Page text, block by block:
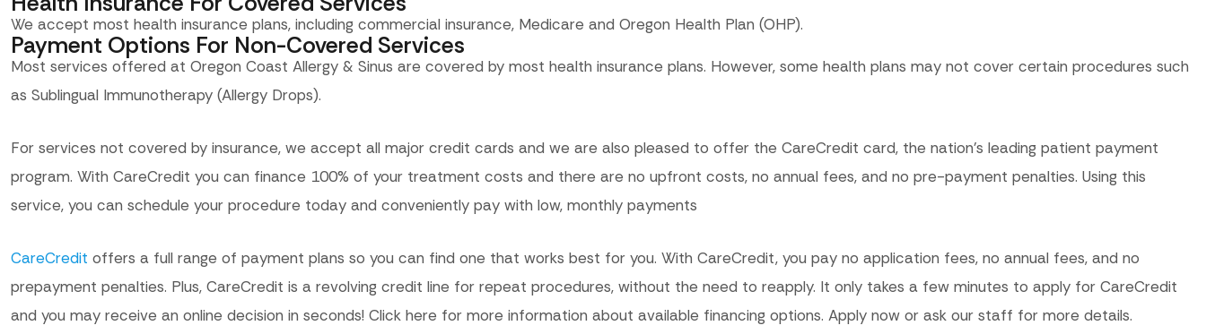
We accept most health insurance plans, including commercial insurance, Medicare and Oregon Health Plan (OHP).
Payment Options For Non-Covered Services
Most services offered at Oregon Coast Allergy & Sinus are covered by most health insurance plans. However, some health plans may not cover certain procedures such
as Sublingual Immunotherapy (Allergy Drops).
For services not covered by insurance, we accept all major credit cards and we are also pleased to offer the CareCredit card, the nation’s leading patient payment
program. With CareCredit you can finance 100% of your treatment costs and there are no upfront costs, no annual fees, and no pre-payment penalties. Using this
service, you can schedule your procedure today and conveniently pay with low, monthly payments
CareCredit offers a full range of payment plans so you can find one that works best for you. With CareCredit, you pay no application fees, no annual fees, and no
prepayment penalties. Plus, CareCredit is a revolving credit line for repeat procedures, without the need to reapply. It only takes a few minutes to apply for CareCredit
and you may receive an online decision in seconds! Click here for more information about available financing options. Apply now or ask our staff for more details.